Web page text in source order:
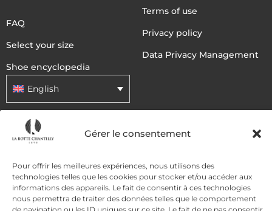
Gérer le consentement
Pour offrir les meilleures expériences, nous utilisons des
technologies telles que les cookies pour stocker et/ou accéder aux
informations des appareils. Le fait de consentir à ces technologies
nous permettra de traiter des données telles que le comportement
FAQ
Select your size
Shoe encyclopedia
English
Terms of use
Privacy policy
Data Privacy Management
DELIVERY METHODS
PAYMENT METHODS